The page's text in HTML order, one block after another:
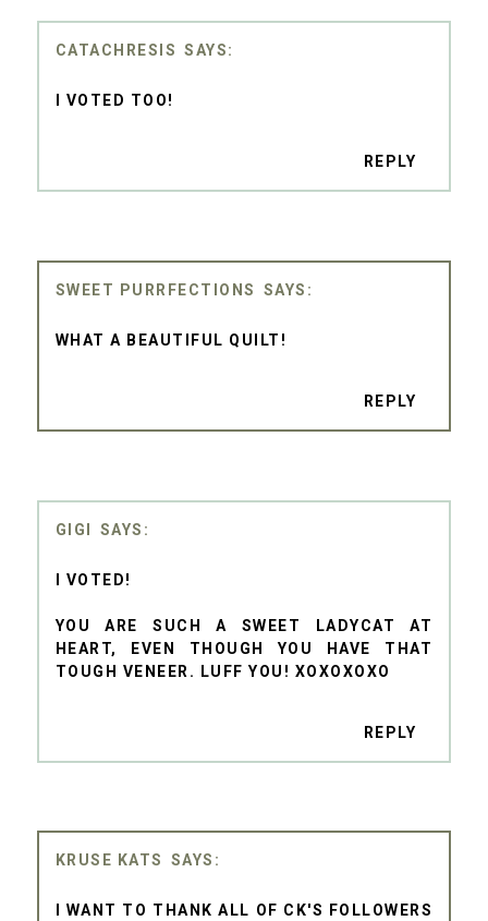
CATACHRESIS
I VOTED TOO!
REPLY
SWEET PURRFECTIONS
WHAT A BEAUTIFUL QUILT!
REPLY
GIGI
I VOTED!
YOU ARE SUCH A SWEET LADYCAT AT
HEART, EVEN THOUGH YOU HAVE THAT
TOUGH VENEER. LUFF YOU! XOXOXOXO
REPLY
KRUSE KATS
I WANT TO THANK ALL OF CK'S FOLLOWERS